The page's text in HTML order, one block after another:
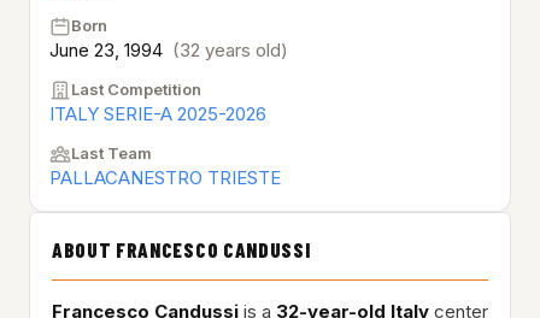
Born
June 23, 1994 (32 years old)
Last Competition
ITALY SERIE-A 2025-2026
Last Team
PALLACANESTRO TRIESTE
ABOUT FRANCESCO CANDUSSI
Francesco Candussi is a 32-year-old Italy center